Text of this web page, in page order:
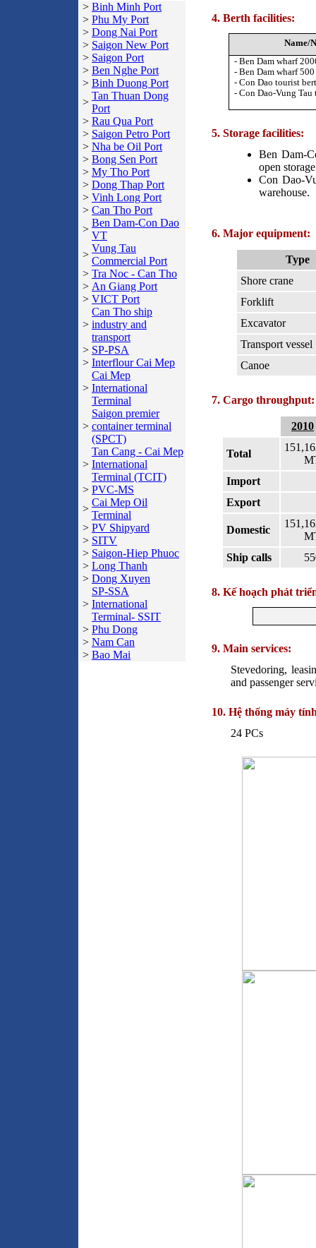
> Binh Minh Port
> Phu My Port
> Dong Nai Port
> Saigon New Port
> Saigon Port
> Ben Nghe Port
> Binh Duong Port
>
Tan Thuan Dong
Port
> Rau Qua Port
> Saigon Petro Port
> Nha be Oil Port
> Bong Sen Port
> My Tho Port
> Dong Thap Port
> Vinh Long Port
> Can Tho Port
>
Ben Dam-Con Dao
VT
>
Vung Tau
Commercial Port
> Tra Noc - Can Tho
> An Giang Port
> VICT Port
>
Can Tho ship
industry and
transport
> SP-PSA
> Interflour Cai Mep
>
Cai Mep
International
Terminal
>
Saigon premier
container terminal
(SPCT)
>
Tan Cang - Cai Mep
International
Terminal (TCIT)
> PVC-MS
>
Cai Mep Oil
Terminal
> PV Shipyard
> SITV
> Saigon-Hiep Phuoc
> Long Thanh
> Dong Xuyen
>
SP-SSA
International
Terminal- SSIT
> Phu Dong
> Nam Can
> Bao Mai
4. Berth facilities:
Name/
- Ben Dam wharf
- Ben Dam wharf
- Con Dao tourist
- Con Dao-Vung Tau
5. Storage facilities:
Ben Dam-
open
Con Dao-
warehouse.
6. Major equipment:
Type
Shore crane
Forklift
Excavator
Transport vessel
Canoe
7. Cargo throughput:
2010
Total
Import
Export
Domestic
Ship calls
8. Kế hoạch phát
9. Main services:
Stevedoring,
and passenger
10. Hệ thống máy
24 PCs